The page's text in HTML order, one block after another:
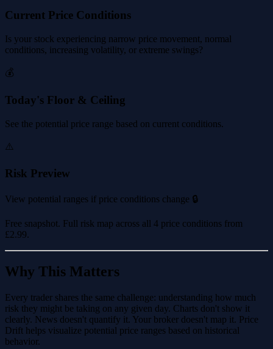
Current Price Conditions
Is your stock experiencing narrow price movement, normal
conditions, increasing volatility, or extreme swings?
💰
Today's Floor & Ceiling
See the potential price range based on current conditions.
⚠️
Risk Preview
View potential ranges if price conditions change 🔒
Free snapshot. Full risk map across all 4 price conditions from
£2.99.
Why This Matters
Every trader shares the same challenge: understanding how much
risk they might be taking on any given day. Charts don't show it
clearly. News doesn't quantify it. Your broker doesn't map it. Price
Drift helps visualize potential price ranges based on historical
behavior.